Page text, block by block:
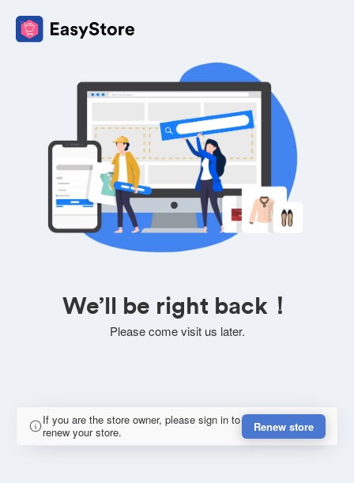
We’ll be right back！
Please come visit us later.
If you are the store owner, please sign in to
renew your store.
Renew store